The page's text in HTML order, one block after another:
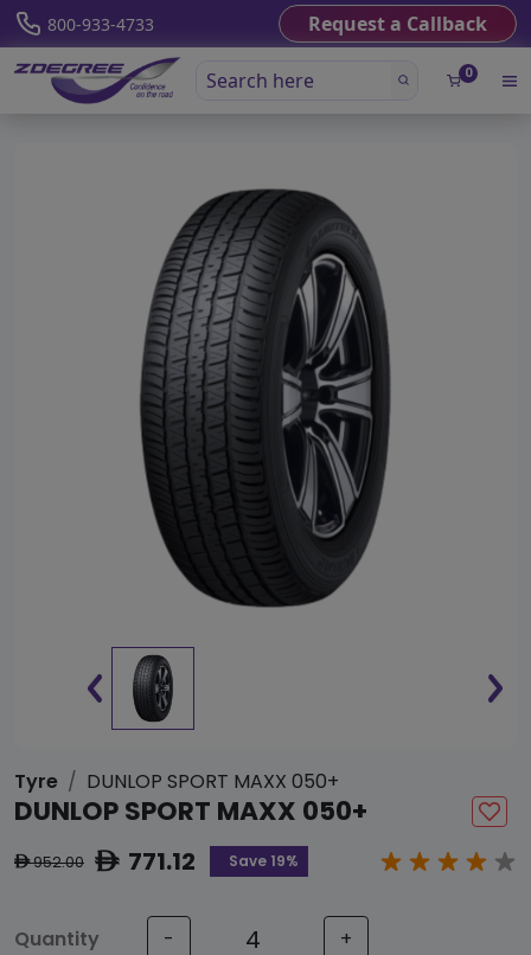
800-933-4733 Request a Callback
0
Tyre DUNLOP SPORT MAXX 050+
DUNLOP SPORT MAXX 050+
ê952.00 ê771.12 Save 19%
Quantity - +